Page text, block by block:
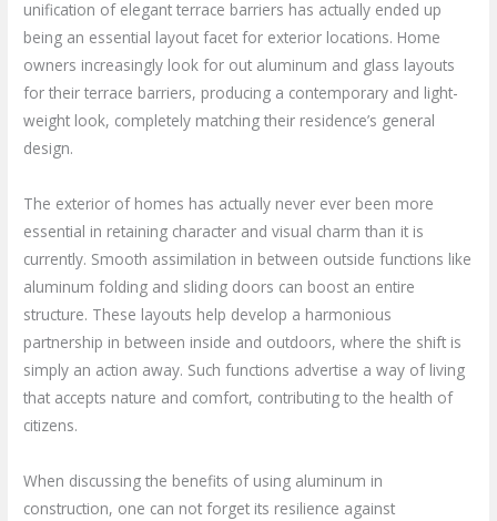
unification of elegant terrace barriers has actually ended up
being an essential layout facet for exterior locations. Home
owners increasingly look for out aluminum and glass layouts
for their terrace barriers, producing a contemporary and light-
weight look, completely matching their residence’s general
design.
The exterior of homes has actually never ever been more
essential in retaining character and visual charm than it is
currently. Smooth assimilation in between outside functions like
aluminum folding and sliding doors can boost an entire
structure. These layouts help develop a harmonious
partnership in between inside and outdoors, where the shift is
simply an action away. Such functions advertise a way of living
that accepts nature and comfort, contributing to the health of
citizens.
When discussing the benefits of using aluminum in
construction, one can not forget its resilience against